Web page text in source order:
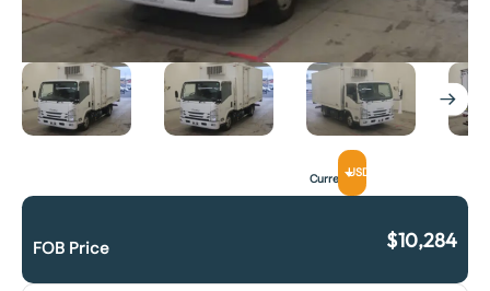
CurrencyUSD
FOB Price $10,284